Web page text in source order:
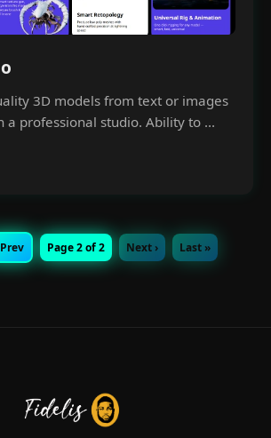
3D models from text or images
a professional studio. Ability to ...
Prev Page 2 of 2 Next › Last »